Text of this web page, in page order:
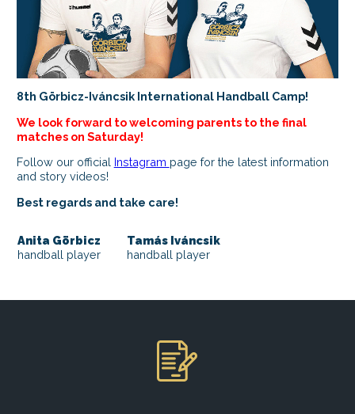
8th Görbicz-Iváncsik International Handball Camp!
We look forward to welcoming parents to the final
matches on Saturday!
Follow our official Instagram page for the latest information
and story videos!
Best regards and take care!
Anita Görbicz
handball player
Tamás Iváncsik
handball player